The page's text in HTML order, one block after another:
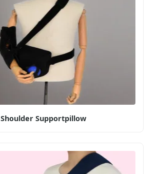
Shoulder Supportpillow